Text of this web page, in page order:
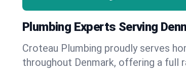
Plumbing Experts Serving
Croteau Plumbing proudly serves
throughout Denmark, offering a full